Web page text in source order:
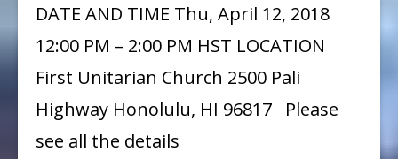
DATE AND TIME Thu, April 12, 2018
12:00 PM – 2:00 PM HST LOCATION
First Unitarian Church 2500 Pali
Highway Honolulu, HI 96817 Please
see all the details